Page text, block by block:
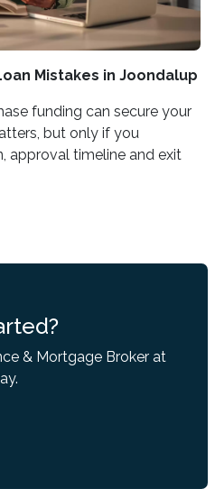
Mistakes in Joondalup
funding can secure your
but only if you
approval timeline and exit
& Mortgage Broker at